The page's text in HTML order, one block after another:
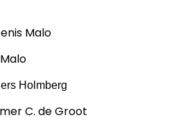
Malo
Holmberg
C. de Groot